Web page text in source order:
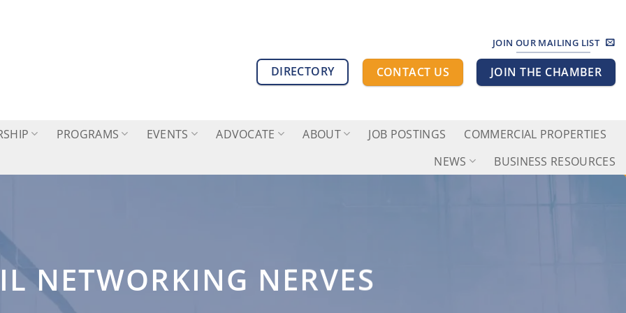
JOIN OUR MAILING LIST
DIRECTORY CONTACT US JOIN THE CHAMBER
PROGRAMS EVENTS ADVOCATE ABOUT JOB POSTINGS
COMMERCIAL PROPERTIES
NEWS
BUSINESS RESOURCES
NETWORKING NERVES